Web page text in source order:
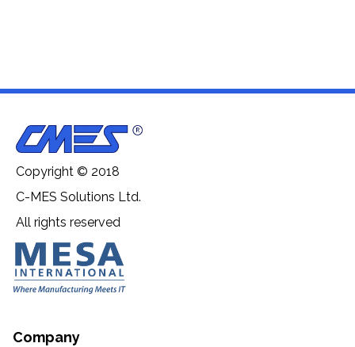
Copyright © 2018
C-MES Solutions Ltd.
All rights reserved
Company